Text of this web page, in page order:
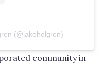
(@jakehelgren)
community in